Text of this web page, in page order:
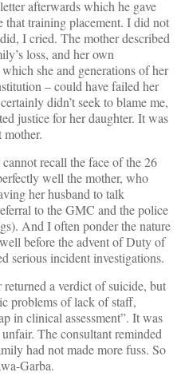
afterwards which he gave
that training placement. I did not
I cried. The mother described
loss, and her own
she and generations of her
– could have failed her
didn’t seek to blame me,
justice for her daughter. It was
recall the face of the 26
well the mother, who
her husband to talk
to the GMC and the police
And I often ponder the nature
before the advent of Duty of
serious incident investigations.
a verdict of suicide, but
problems of lack of staff,
in clinical assessment”. It was
The consultant reminded
had not made more fuss. So
Garba.